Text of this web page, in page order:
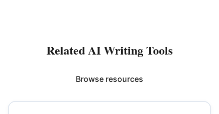
Related AI Writing Tools
Browse resources